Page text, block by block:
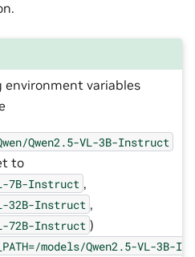
environment variables
Qwen2.5-VL-3B-Instruct
to
7B-Instruct ,
32B-Instruct ,
72B-Instruct )
models/Qwen2.5-VL-3B-